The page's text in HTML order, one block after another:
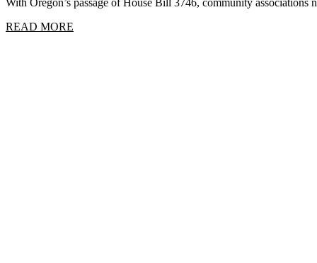
With Oregon’s passage of House Bill 3746, community
READ MORE